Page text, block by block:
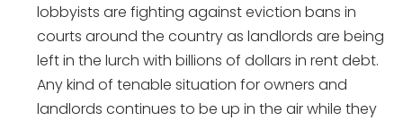
lobbyists are fighting against eviction bans in
courts around the country as landlords are being
left in the lurch with billions of dollars in rent debt.
Any kind of tenable situation for owners and
landlords continues to be up in the air while they